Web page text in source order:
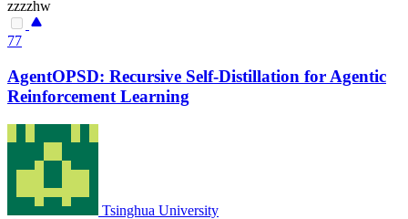
zzzzhw
77
AgentOPSD: Recursive Self-Distillation for Agentic
Reinforcement Learning
Tsinghua University